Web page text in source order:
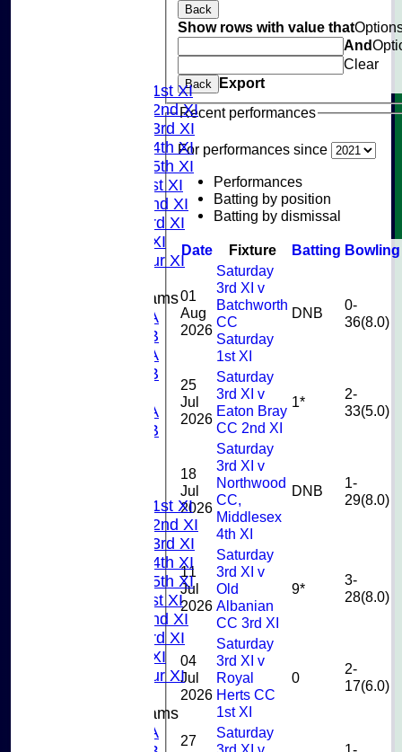
Saturday 1st XI
Saturday 2nd XI
Saturday 3rd XI
Saturday 4th XI
Saturday 5th XI
Sunday 1st XI
Sunday 2nd XI
Sunday 3rd XI
Midweek XI
Pinner Tour XI
Junior Teams
U15A
U15B
U13A
U13B
U10A
U10B
Saturday 1st XI
Saturday 2nd XI
Saturday 3rd XI
Saturday 4th XI
Saturday 5th XI
Sunday 1st XI
Sunday 2nd XI
Sunday 3rd XI
Midweek XI
Pinner Tour XI
Junior Teams
U15A
Back
Show rows with value that
And
Clear
Back
Export
Recent performances
For performances since
Performances
Batting by position
Batting by dismissal
Date Fixture Batting Bowling
01
Aug
2026
Saturday
3rd XI v
Batchworth
CC
Saturday
1st XI
DNB
0-
36(8.0)
25
Jul
2026
Saturday
3rd XI v
Eaton Bray
CC 2nd XI
1*
2-
33(5.0)
18
Jul
2026
Saturday
3rd XI v
Northwood
CC,
Middlesex
4th XI
DNB
1-
29(8.0)
11
Jul
2026
Saturday
3rd XI v
Old
Albanian
CC 3rd XI
9*
3-
28(8.0)
04
Jul
2026
Saturday
3rd XI v
Royal
Herts CC
1st XI
0
2-
17(6.0)
27
Saturday